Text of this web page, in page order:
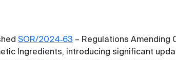
SOR/2024‑63 – Regulations Amending
Ingredients, introducing significant